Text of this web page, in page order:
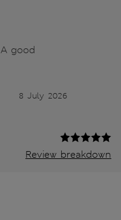
good
8 July 2026
Review breakdown